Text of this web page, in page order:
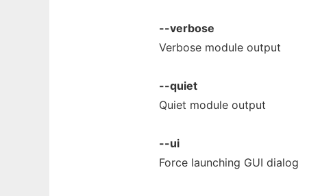
--verbose
Verbose module output
--quiet
Quiet module output
--ui
Force launching GUI dialog